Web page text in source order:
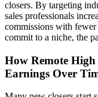
closers. By targeting
sales professionals
commissions with
commit to a niche, the
How Remote
Earnings Over